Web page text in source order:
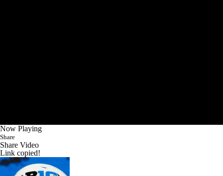
Now Playing
Share
Share Video
Link copied!